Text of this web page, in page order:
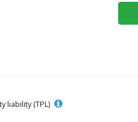
liability (TPL)